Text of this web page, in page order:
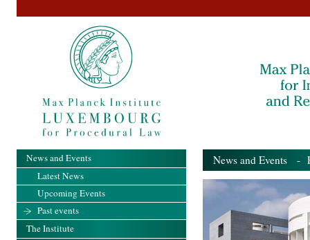
News and Events -
News and Events
Latest News
Upcoming Events
Past events
The Institute